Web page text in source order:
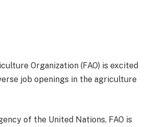
Organization (FAO) is excited
job openings in the agriculture
of the United Nations, FAO is